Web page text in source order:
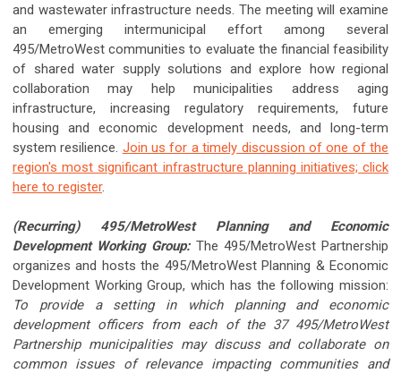
and wastewater infrastructure needs. The meeting will examine
an emerging intermunicipal effort among several
495/MetroWest communities to evaluate the financial feasibility
of shared water supply solutions and explore how regional
collaboration may help municipalities address aging
infrastructure, increasing regulatory requirements, future
housing and economic development needs, and long-term
system resilience. Join us for a timely discussion of one of the
region's most significant infrastructure planning initiatives; click
here to register.
(Recurring) 495/MetroWest Planning and Economic
Development Working Group: The 495/MetroWest Partnership
organizes and hosts the 495/MetroWest Planning & Economic
Development Working Group, which has the following mission:
To provide a setting in which planning and economic
development officers from each of the 37 495/MetroWest
Partnership municipalities may discuss and collaborate on
common issues of relevance impacting communities and